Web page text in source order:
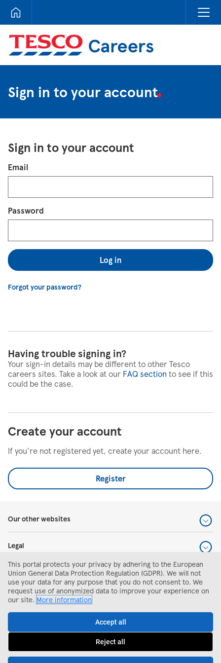
Tesco Careers
Sign in to your account
Sign in to your account
Login
Email
Password
Log in
Forgot your password?
Having trouble signing in?
Your sign-in details may be different to other Tesco
careers sites. Take a look at our FAQ section to see if this
could be the case.
Create your account
If you're not registered yet, create your account here.
Register
Our other websites
Legal
Help and support
Search and apply
This portal protects your privacy by adhering to the European
Union General Data Protection Regulation (GDPR). We will not
use your data for any purpose that you do not consent to. We
request use of anonymized data to improve your experience on
our site.More information
Accept all
Reject all